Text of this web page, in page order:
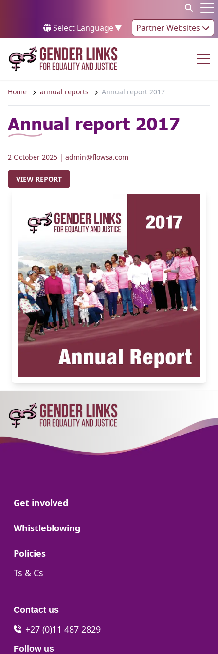
Select Language▼ Partner Websites
Home annual reports Annual report 2017
Annual report 2017
2 October 2025 | admin@flowsa.com
VIEW REPORT
Go to:
Get involved
Go to:
Whistleblowing
Go to:
Policies
Go to:
Ts & Cs
Contact us
+27 (0)11 487 2829
Follow us